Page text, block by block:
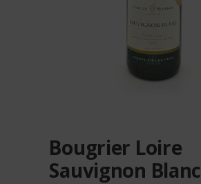
beginningBougrier Loire
Sauvignon Blanc